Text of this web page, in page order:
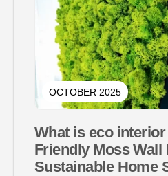
OCTOBER 2025
What is eco
Friendly Moss Wall
Sustainable Home